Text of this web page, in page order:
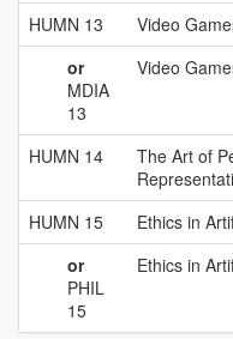
HUMN 13 Video
or
MDIA
13
Video
HUMN 14
The Art of
HUMN 15 Ethics in
or
PHIL
15
Ethics in